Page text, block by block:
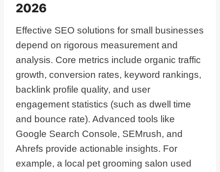
2026
Effective SEO solutions for small businesses
depend on rigorous measurement and
analysis. Core metrics include organic traffic
growth, conversion rates, keyword rankings,
backlink profile quality, and user
engagement statistics (such as dwell time
and bounce rate). Advanced tools like
Google Search Console, SEMrush, and
Ahrefs provide actionable insights. For
example, a local pet grooming salon used